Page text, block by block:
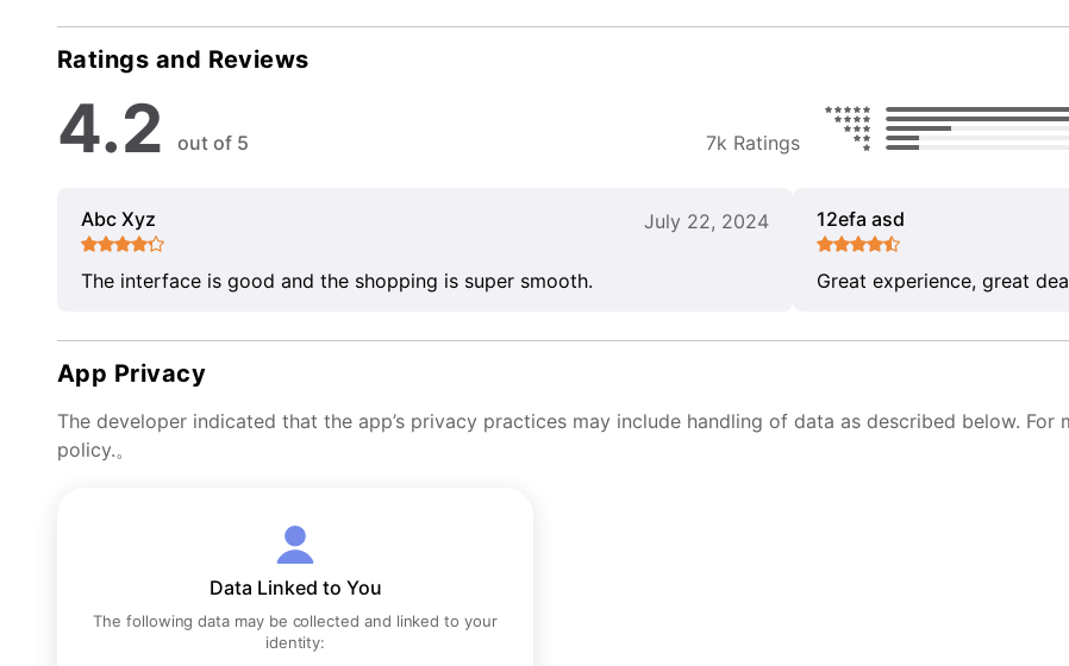
Ratings and Reviews
4.2 out of 5 7k Ratings
Abc Xyz July 22, 2024
The interface is good and the shopping is super smooth.
12efa asd
Great experience, great
App Privacy
The developer indicated that the app’s privacy practices may include handling of data as described below. For
policy.。
Data Linked to You
The following data may be collected and linked to your
identity: